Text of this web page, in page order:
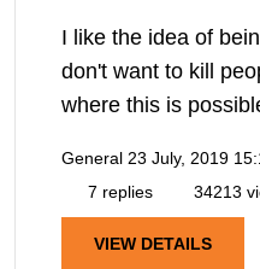
I like the idea of
don't want to kill
where this is
General 23 July, 2019
7 replies
34213
VIEW DETAILS